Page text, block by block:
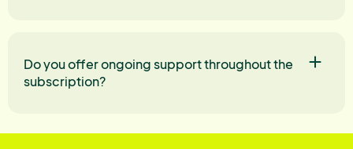
Do you offer ongoing support throughout the
subscription?